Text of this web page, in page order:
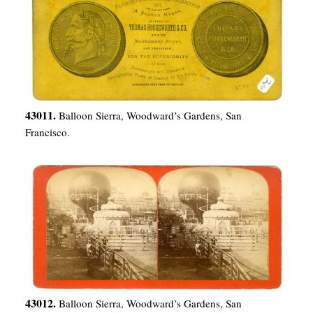
43011. Balloon Sierra, Woodward’s Gardens, San
Francisco.
43012. Balloon Sierra, Woodward’s Gardens, San